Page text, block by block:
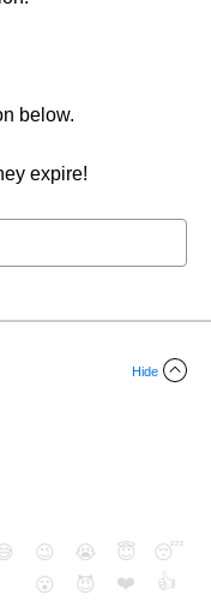
below.
expire!
Hide
😉 😭 😇
😴
😮
😈 ❤️ 👍